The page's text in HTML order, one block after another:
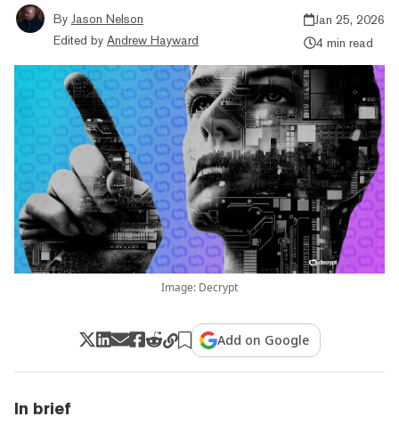
By Jason Nelson
Edited by Andrew Hayward
Jan 25, 2026
4 min read
Image: Decrypt
Add on Google
In brief